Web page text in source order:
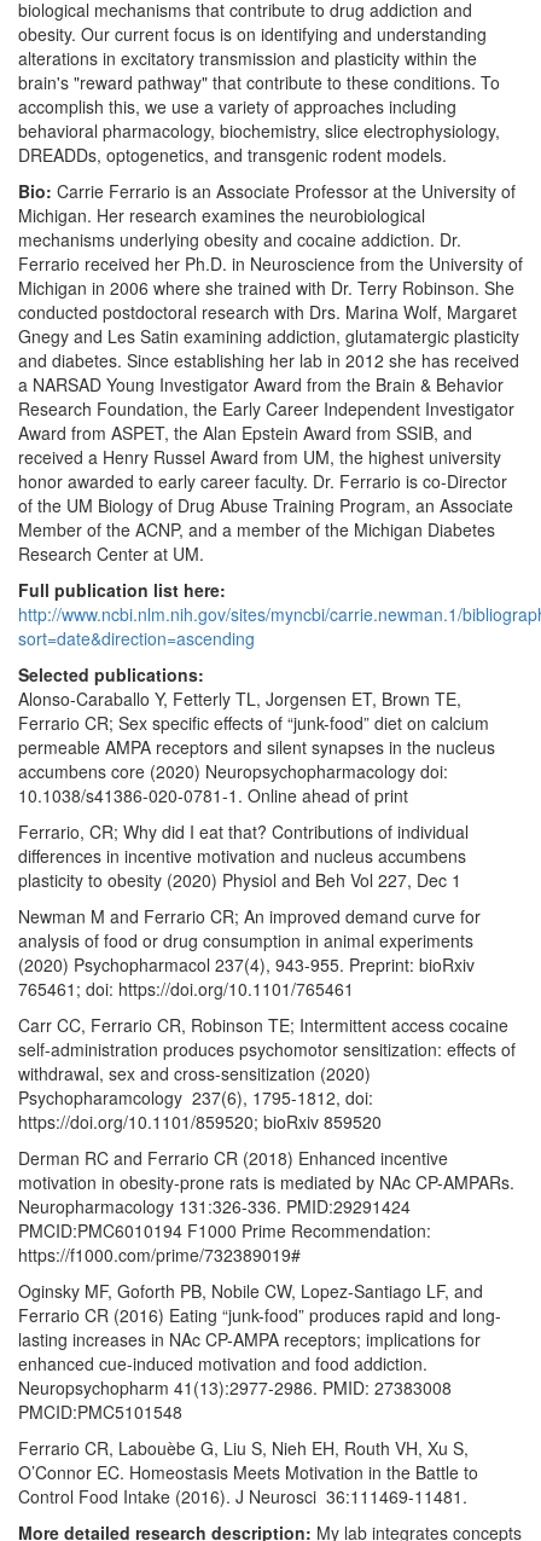
biological mechanisms that contribute to drug addiction and
obesity. Our current focus is on identifying and understanding
alterations in excitatory transmission and plasticity within the
brain's "reward pathway" that contribute to these conditions. To
accomplish this, we use a variety of approaches including
behavioral pharmacology, biochemistry, slice electrophysiology,
DREADDs, optogenetics, and transgenic rodent models.
Bio: Carrie Ferrario is an Associate Professor at the University of
Michigan. Her research examines the neurobiological
mechanisms underlying obesity and cocaine addiction. Dr.
Ferrario received her Ph.D. in Neuroscience from the University of
Michigan in 2006 where she trained with Dr. Terry Robinson. She
conducted postdoctoral research with Drs. Marina Wolf, Margaret
Gnegy and Les Satin examining addiction, glutamatergic plasticity
and diabetes. Since establishing her lab in 2012 she has received
a NARSAD Young Investigator Award from the Brain & Behavior
Research Foundation, the Early Career Independent Investigator
Award from ASPET, the Alan Epstein Award from SSIB, and
received a Henry Russel Award from UM, the highest university
honor awarded to early career faculty. Dr. Ferrario is co-Director
of the UM Biology of Drug Abuse Training Program, an Associate
Member of the ACNP, and a member of the Michigan Diabetes
Research Center at UM.
Full publication list here:
http://www.ncbi.nlm.nih.gov/sites/myncbi/carrie.newman.1/
sort=date&direction=ascending
Selected publications:
Alonso-Caraballo Y, Fetterly TL, Jorgensen ET, Brown TE,
Ferrario CR; Sex specific effects of “junk-food” diet on calcium
permeable AMPA receptors and silent synapses in the nucleus
accumbens core (2020) Neuropsychopharmacology doi:
10.1038/s41386-020-0781-1. Online ahead of print
Ferrario, CR; Why did I eat that? Contributions of individual
differences in incentive motivation and nucleus accumbens
plasticity to obesity (2020) Physiol and Beh Vol 227, Dec 1
Newman M and Ferrario CR; An improved demand curve for
analysis of food or drug consumption in animal experiments
(2020) Psychopharmacol 237(4), 943-955. Preprint: bioRxiv
765461; doi: https://doi.org/10.1101/765461
Carr CC, Ferrario CR, Robinson TE; Intermittent access cocaine
self-administration produces psychomotor sensitization: effects of
withdrawal, sex and cross-sensitization (2020)
Psychopharamcology 237(6), 1795-1812, doi:
https://doi.org/10.1101/859520; bioRxiv 859520
Derman RC and Ferrario CR (2018) Enhanced incentive
motivation in obesity-prone rats is mediated by NAc CP-AMPARs.
Neuropharmacology 131:326-336. PMID:29291424
PMCID:PMC6010194 F1000 Prime Recommendation:
https://f1000.com/prime/732389019#
Oginsky MF, Goforth PB, Nobile CW, Lopez-Santiago LF, and
Ferrario CR (2016) Eating “junk-food” produces rapid and long-
lasting increases in NAc CP-AMPA receptors; implications for
enhanced cue-induced motivation and food addiction.
Neuropsychopharm 41(13):2977-2986. PMID: 27383008
PMCID:PMC5101548
Ferrario CR, Labouèbe G, Liu S, Nieh EH, Routh VH, Xu S,
O’Connor EC. Homeostasis Meets Motivation in the Battle to
Control Food Intake (2016). J Neurosci 36:111469-11481.
More detailed research description: My lab integrates concepts